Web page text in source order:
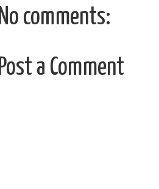
No comments:
Post a Comment